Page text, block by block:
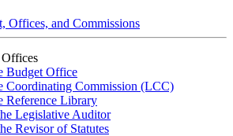
Offices, and Commissions
Budget Office
Coordinating Commission (LCC)
Reference Library
Legislative Auditor
Revisor of Statutes